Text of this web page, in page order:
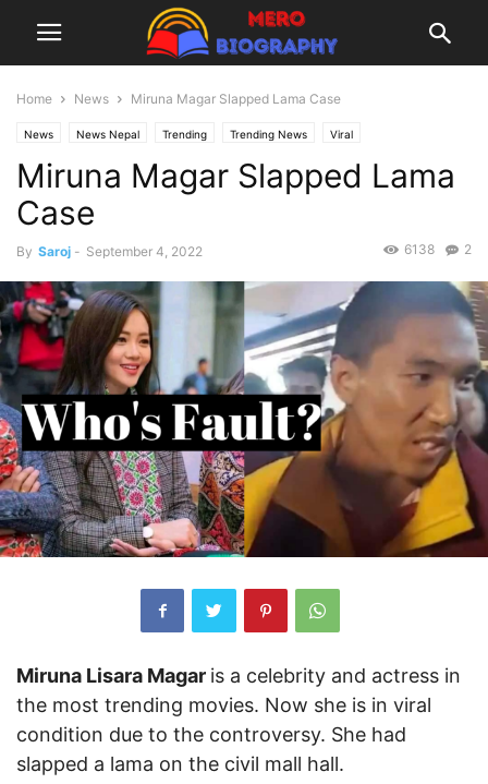
Home News Miruna Magar Slapped Lama Case
News News Nepal Trending Trending News Viral
Miruna Magar Slapped Lama
Case
By Saroj - September 4, 2022 2
6138
Miruna Lisara Magar is a celebrity and actress in
the most trending movies. Now she is in viral
condition due to the controversy. She had
slapped a lama on the civil mall hall.